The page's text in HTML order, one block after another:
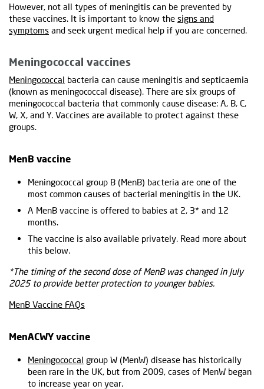
However, not all types of meningitis can be prevented by
these vaccines. It is important to know the signs and
symptoms and seek urgent medical help if you are concerned.
Meningococcal vaccines
Meningococcal bacteria can cause meningitis and septicaemia
(known as meningococcal disease). There are six groups of
meningococcal bacteria that commonly cause disease: A, B, C,
W, X, and Y. Vaccines are available to protect against these
groups.
MenB vaccine
Meningococcal group B (MenB) bacteria are one of the
most common causes of bacterial meningitis in the UK.
A MenB vaccine is offered to babies at 2, 3* and 12
months.
The vaccine is also available privately. Read more about
this below.
*The timing of the second dose of MenB was changed in July
2025 to provide better protection to younger babies.
MenB Vaccine FAQs
MenACWY vaccine
Meningococcal group W (MenW) disease has historically
been rare in the UK, but from 2009, cases of MenW began
to increase year on year.